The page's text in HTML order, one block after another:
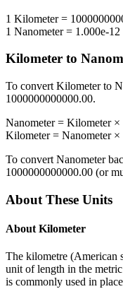
1 Kilometer=
1 Nanometer= 1.000e-12
Kilometer to
To convert Kilometerto
1000000000000.00.
Nanometer= Kilometer×
Kilometer= Nanometer×
To convert Nanometer
1000000000000.00 (or
About These Units
About Kilometer
The kilometre (American
unit of length in the
is commonly used in